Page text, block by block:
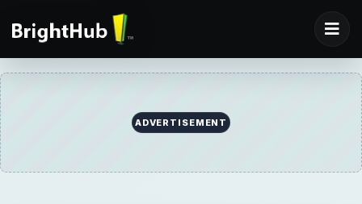
ADVERTISEMENT